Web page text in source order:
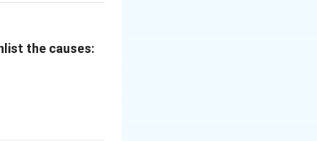
insulting me,"
me and
the causes: